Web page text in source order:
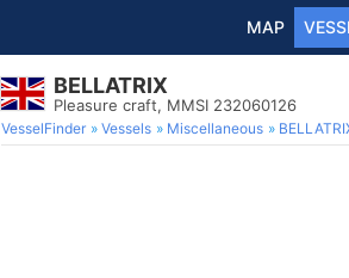
MAP
BELLATRIX
Pleasure craft, MMSI 232060126
VesselFinder Vessels Miscellaneous